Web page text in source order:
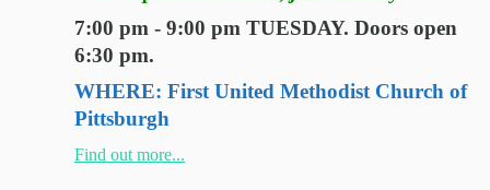
7:00 pm - 9:00 pm TUESDAY. Doors open
6:30 pm.
WHERE: First United Methodist Church of
Pittsburgh
Find out more...